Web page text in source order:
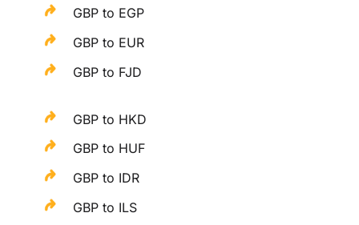
GBP to EGP
GBP to EUR
GBP to FJD
GBP to HKD
GBP to HUF
GBP to IDR
GBP to ILS